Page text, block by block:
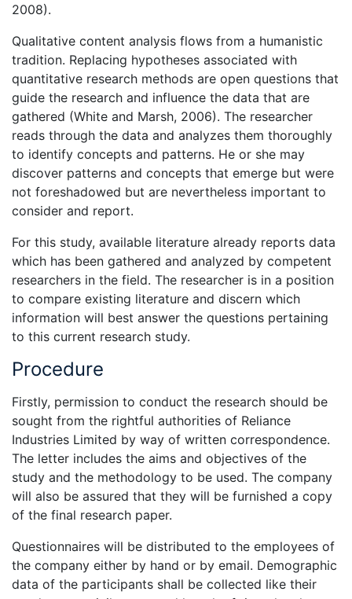
2008).
Qualitative content analysis flows from a humanistic
tradition. Replacing hypotheses associated with
quantitative research methods are open questions that
guide the research and influence the data that are
gathered (White and Marsh, 2006). The researcher
reads through the data and analyzes them thoroughly
to identify concepts and patterns. He or she may
discover patterns and concepts that emerge but were
not foreshadowed but are nevertheless important to
consider and report.
For this study, available literature already reports data
which has been gathered and analyzed by competent
researchers in the field. The researcher is in a position
to compare existing literature and discern which
information will best answer the questions pertaining
to this current research study.
Procedure
Firstly, permission to conduct the research should be
sought from the rightful authorities of Reliance
Industries Limited by way of written correspondence.
The letter includes the aims and objectives of the
study and the methodology to be used. The company
will also be assured that they will be furnished a copy
of the final research paper.
Questionnaires will be distributed to the employees of
the company either by hand or by email. Demographic
data of the participants shall be collected like their